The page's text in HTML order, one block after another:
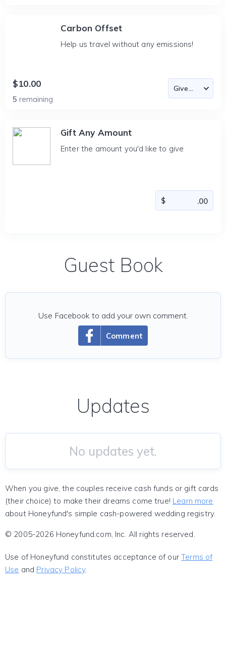
Carbon Offset
Help us travel without any emissions!
$10.00
5 remaining
Gift Any Amount
Enter the amount you'd like to give
Guest Book
Comment
Use Facebook to add your own comment.
Updates
No updates yet.
When you give, the couples receive cash funds or gift cards
(their choice) to make their dreams come true! Learn more
about Honeyfund's simple cash-powered wedding registry.
© 2005-2026 Honeyfund.com, Inc. All rights reserved.
Use of Honeyfund constitutes acceptance of ourTerms of
Use and Privacy Policy.